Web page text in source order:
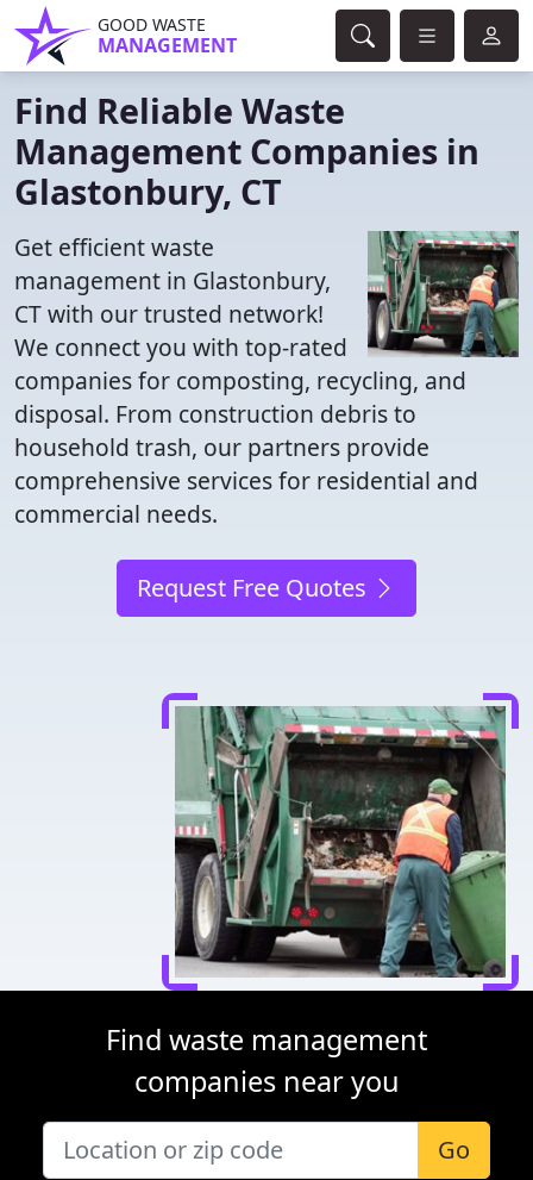
GOOD WASTE
MANAGEMENT
Find Reliable Waste
Management Companies in
Glastonbury, CT
Get efficient waste
management in Glastonbury,
CT with our trusted network!
We connect you with top-rated
companies for composting, recycling, and
disposal. From construction debris to
household trash, our partners provide
comprehensive services for residential and
commercial needs.
Request Free Quotes
Find waste management
companies near you
Go